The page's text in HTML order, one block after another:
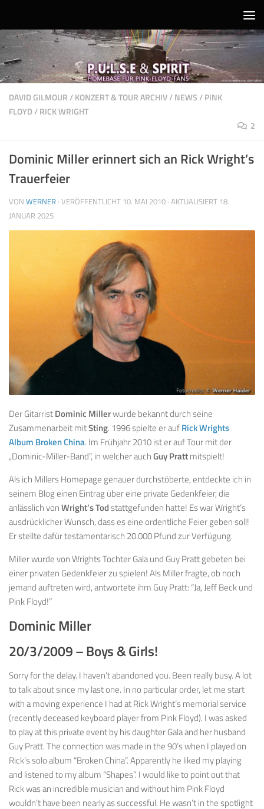
DAVID GILMOUR/KONZERT & TOUR ARCHIV/NEWS/PINK
FLOYD/RICK WRIGHT
2
Dominic Miller erinnert sich an Rick Wright’s
Trauerfeier
VON WERNER · VERÖFFENTLICHT 10. MAI 2010 · AKTUALISIERT 18.
JANUAR 2025
Der GitarristDominic Millerwurde bekannt durch seine
Zusammenarbeit mitSting. 1996 spielte er aufRick Wrights
Album Broken China. Im Frühjahr 2010 ist er auf Tour mit der
„Dominic-Miller-Band“, in welcher auchGuy Prattmitspielt!
Als ich Millers Homepage genauer durchstöberte, entdeckte ich in
seinem Blog einen Eintrag über eine private Gedenkfeier, die
anlässlich vonWright’s Todstattgefunden hatte! Es war Wright’s
ausdrücklicher Wunsch, dass es eine ordentliche Feier geben soll!
Er stellte dafür testamentarisch 20.000 Pfund zur Verfügung.
Miller wurde von Wrights Tochter Gala und Guy Pratt gebeten bei
einer privaten Gedenkfeier zu spielen! Als Miller fragte, ob noch
jemand auftreten wird, antwortete ihm Guy Pratt: “Ja, Jeff Beck und
Pink Floyd!”
Dominic Miller
20/3/2009 – Boys & Girls!
Sorry for the delay. I haven’t abandoned you. Been really busy. A lot
to talk about since my last one. In no particular order, let me start
with a moving experience I had at Rick Wright’s memorial service
(recently deceased keyboard player from Pink Floyd). I was asked
to play at this private event by his daughter Gala and her husband
Guy Pratt. The connection was made in the 90’s when I played on
Rick’s solo album “Broken China”. Apparently he liked my playing
and listened to my album “Shapes”. I would like to point out that
Rick was an incredible musician and without him Pink Floyd
wouldn’t have been nearly as successful. He wasn’t in the spotlight